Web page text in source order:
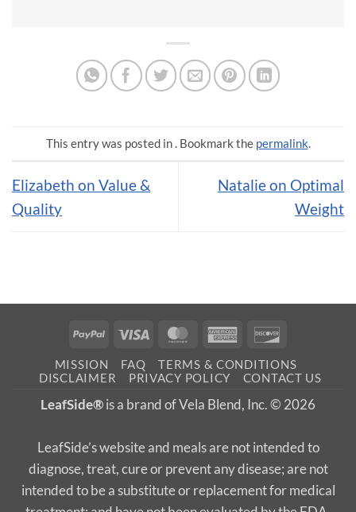
This entry was posted in . Bookmark the permalink.
Elizabeth on Value &
Quality
Natalie on Optimal
Weight
PayPal Visa MasterCardAmerican
MISSION FAQ
TERMS & CONDITIONS
DISCLAIMER
PRIVACY POLICY CONTACT US
LeafSide®is a brand of Vela Blend, Inc. © 2026
LeafSide’s website and meals are not intended to
diagnose, treat, cure or prevent any disease; are not
intended to be a substitute or replacement for medical